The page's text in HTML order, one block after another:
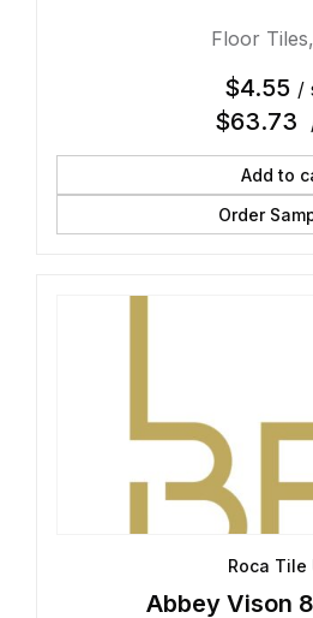
Floor Tiles,
$4.55 /
$63.73
Add to
Order
Roca Tile
Abbey Vison